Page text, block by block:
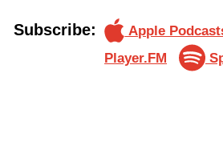
Subscribe: Apple
Player.FM